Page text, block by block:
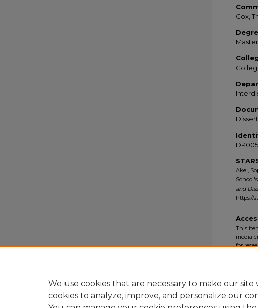
Cox,
Akel,
and
https://
This
media
for
We use cookies that are necessary to make our site
cookies to analyze, improve, and personalize our